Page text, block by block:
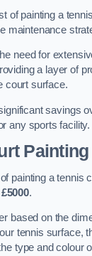
of painting a
maintenance
need for
a layer of
court surface.
savings
any sports facility.
painting a tennis
.
based on the
tennis surface,
type and colour